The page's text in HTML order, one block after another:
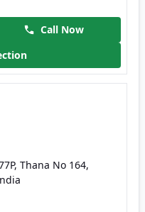
Call Now
Thana No 164,